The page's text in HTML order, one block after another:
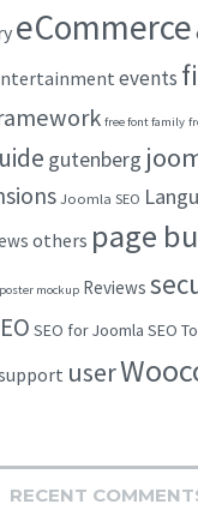
eCommerce
events
free font family
gutenberg
Joomla SEO
others page
poster mockup Reviews
SEO for Joomla SEO
user
RECENT